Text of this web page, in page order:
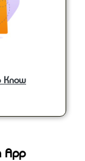
Know
App